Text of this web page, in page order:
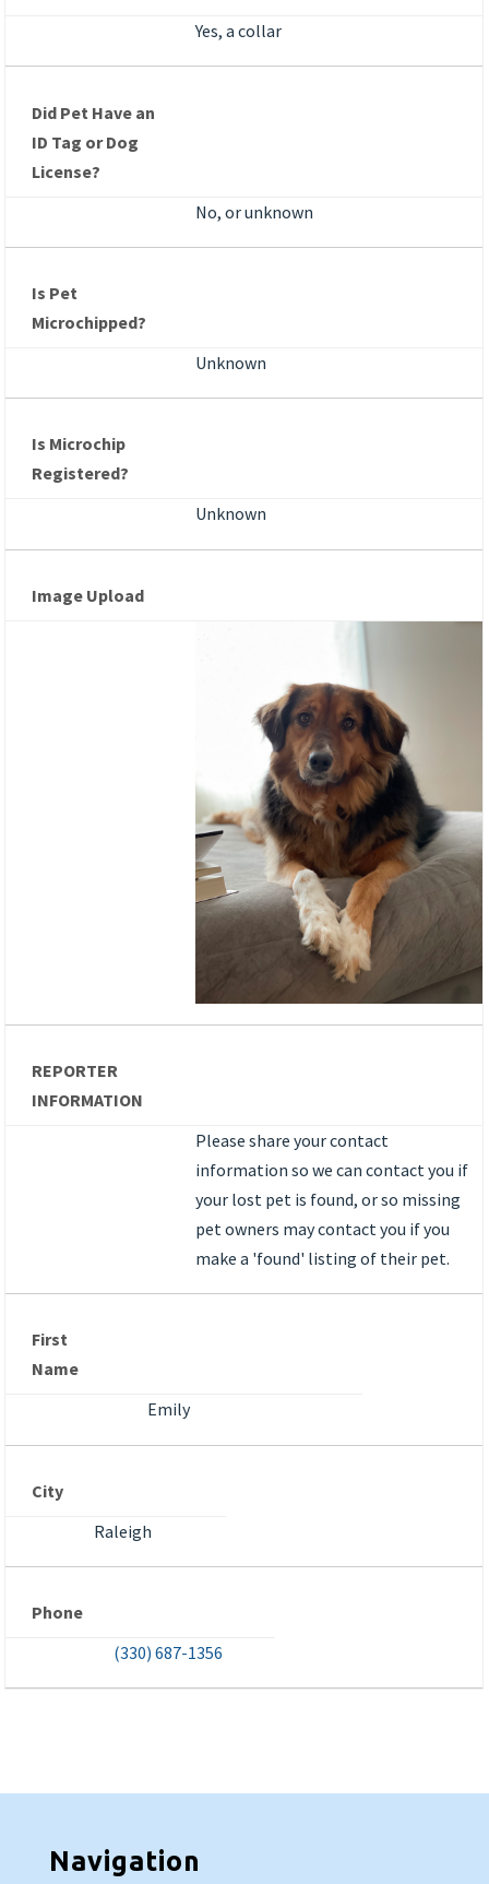
Yes, a collar
Did Pet Have an
ID Tag or Dog
License?
No, or unknown
Is Pet
Microchipped?
Unknown
Is Microchip
Registered?
Unknown
Image Upload
REPORTER
INFORMATION
Please share your contact
information so we can contact you if
your lost pet is found, or so missing
pet owners may contact you if you
make a 'found' listing of their pet.
First
Name
Emily
City
Raleigh
Phone
(330) 687-1356
Navigation